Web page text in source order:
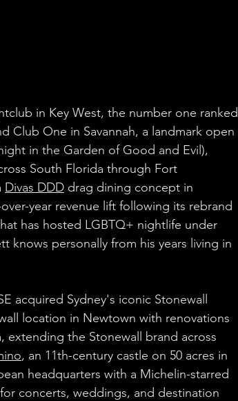
in Key West, the number one ranked
Club One in Savannah, a landmark open
in the Garden of Good and Evil),
South Florida through Fort
Divas DDD drag dining concept in
year revenue lift following its rebrand
has hosted LGBTQ+ nightlife under
knows personally from his years living in
acquired Sydney's iconic Stonewall
location in Newtown with renovations
extending the Stonewall brand across
, an 11th-century castle on 50 acres in
headquarters with a Michelin-starred
concerts, weddings, and destination